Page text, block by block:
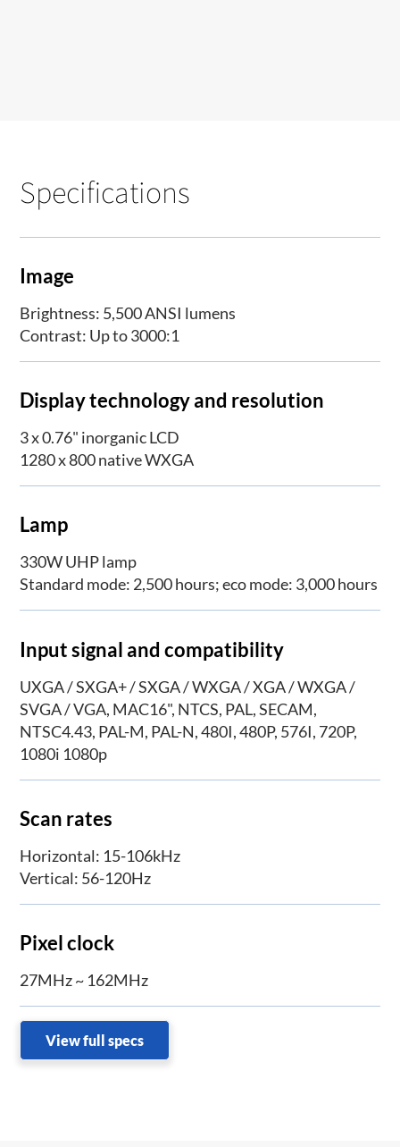
Specifications
Image
Brightness: 5,500 ANSI lumens
Contrast: Up to 3000:1
Display technology and resolution
3 x 0.76" inorganic LCD
1280 x 800 native WXGA
Lamp
330W UHP lamp
Standard mode: 2,500 hours; eco mode: 3,000 hours
Input signal and compatibility
UXGA / SXGA+ / SXGA / WXGA / XGA / WXGA /
SVGA / VGA, MAC16", NTCS, PAL, SECAM,
NTSC4.43, PAL-M, PAL-N, 480I, 480P, 576I, 720P,
1080i 1080p
Scan rates
Horizontal: 15-106kHz
Vertical: 56-120Hz
Pixel clock
27MHz ~ 162MHz
View full specs